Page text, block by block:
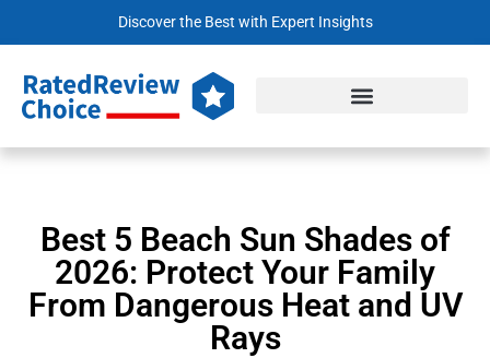
Discover the Best with Expert Insights
Best 5 Beach Sun Shades of
2026: Protect Your Family
From Dangerous Heat and UV
Rays